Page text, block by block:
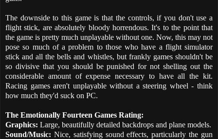
The downside to this game is that the controls, if you don't use a
flight stick, are absolutely bloody horrendous. It's to the point that
the game is pretty much unplayable without one. Now, this may not
pose so much of a problem to those who have a flight simulator
stick and all the bells and whistles, but frankly games shouldn't be
so divisive that you should be punished for not shelling out the
considerable amount of expense necessary to have all the kit.
Racing games aren't unplayable without a steering wheel - think
how much they'd suck on PC.
The Emotionally Fourteen Games Rating:
Graphics: Large, beautifully detailed backdrops and plane models.
Sound/Music: Nice, satisfying sound effects, particularly the gun